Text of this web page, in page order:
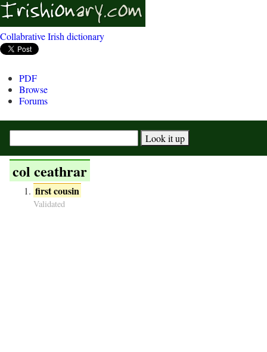
Collabrative Irish dictionary
PDF
Browse
Forums
col ceathrar
first cousin
Validated